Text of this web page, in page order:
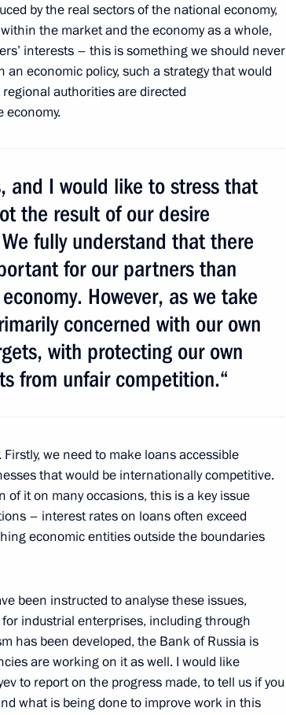
Union within
Italy Silvio Berlusconi
Biden
Previous
Official Internet
Resources
of the President of
Russia
Legal
and technical
information
About website
by the real sectors of the national economy,
the market and the economy as a whole,
interests – this is something we should never
economic policy, such a strategy that would
authorities are directed
economy.
and I would like to stress that
the result of our desire
fully understand that there
for our partners than
However, as we take
concerned with our own
with protecting our own
from unfair competition.“
we need to make loans accessible
that would be internationally competitive.
of it on many occasions, this is a key issue
– interest rates on loans often exceed
economic entities outside the boundaries
been instructed to analyse these issues,
industrial enterprises, including through
has been developed, the Bank of Russia is
are working on it as well. I would like
to report on the progress made, to tell us if you
what is being done to improve work in this